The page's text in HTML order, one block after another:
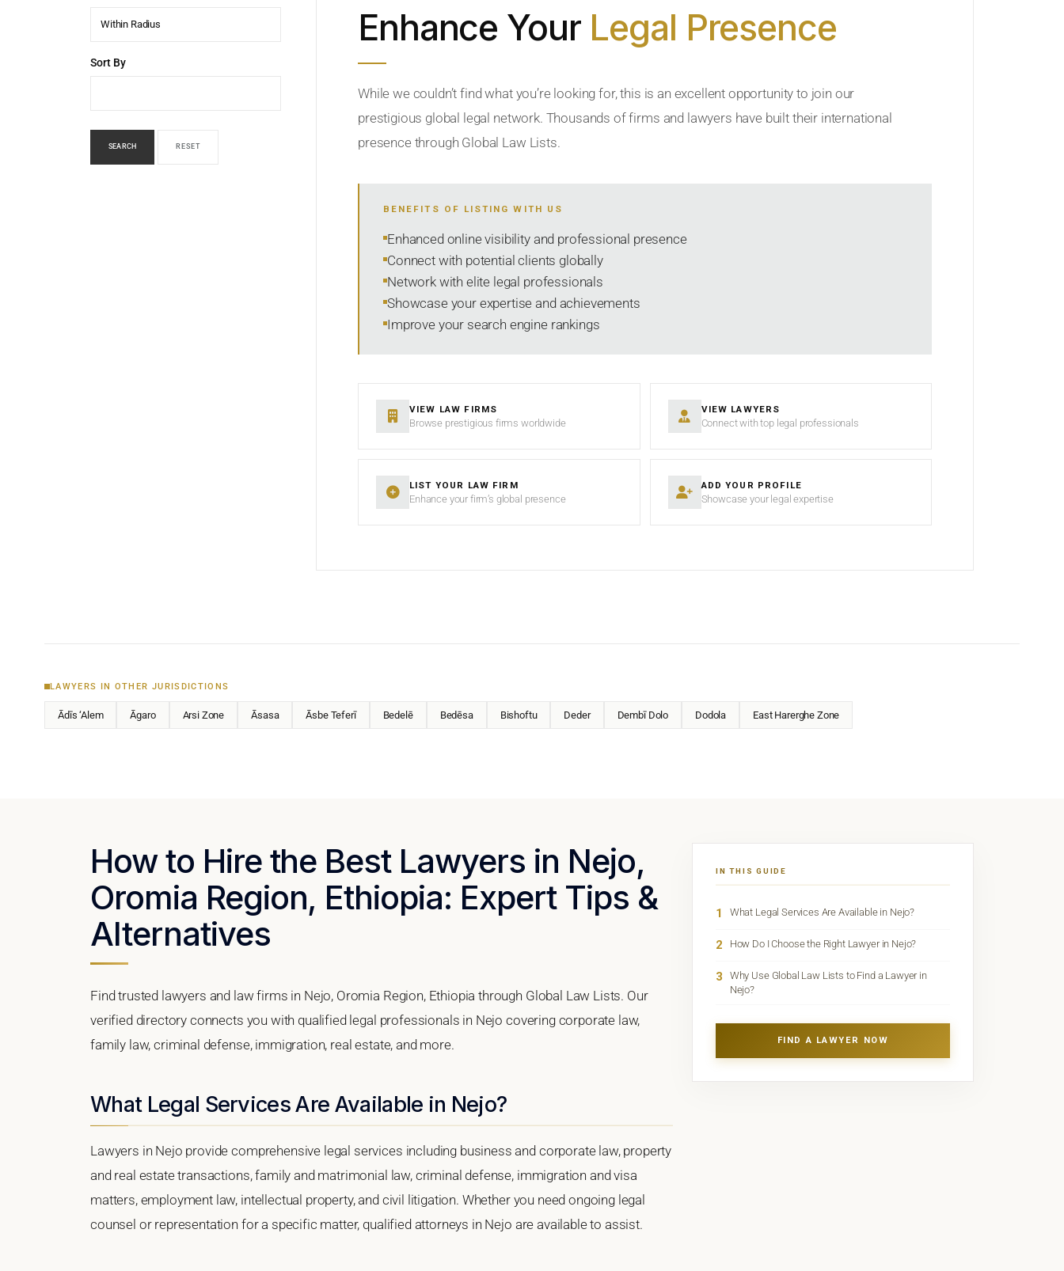
Within Radius
Sort By
SEARCH RESET
Enhance Your Legal Presence
While we couldn’t find what you’re looking for, this is an excellent opportunity to join our
prestigious global legal network. Thousands of firms and lawyers have built their international
presence through Global Law Lists.
BENEFITS OF LISTING WITH US
Enhanced online visibility and professional presence
Connect with potential clients globally
Network with elite legal professionals
Showcase your expertise and achievements
Improve your search engine rankings
VIEW LAW FIRMS
Browse prestigious firms worldwide
VIEW LAWYERS
Connect with top legal professionals
LIST YOUR LAW FIRM
Enhance your firm’s global presence
ADD YOUR PROFILE
Showcase your legal expertise
LAWYERS IN OTHER JURISDICTIONS
Ādīs ‘Alem Āgaro Arsi Zone Āsasa Āsbe Teferī Bedelē Bedēsa Bishoftu Deder Dembī Dolo Dodola East Harerghe Zone
How to Hire the Best Lawyers in Nejo,
Oromia Region, Ethiopia: Expert Tips &
Alternatives
Find trusted lawyers and law firms in Nejo, Oromia Region, Ethiopia through Global Law Lists. Our
verified directory connects you with qualified legal professionals in Nejo covering corporate law,
family law, criminal defense, immigration, real estate, and more.
What Legal Services Are Available in Nejo?
Lawyers in Nejo provide comprehensive legal services including business and corporate law, property
and real estate transactions, family and matrimonial law, criminal defense, immigration and visa
matters, employment law, intellectual property, and civil litigation. Whether you need ongoing legal
counsel or representation for a specific matter, qualified attorneys in Nejo are available to assist.
IN THIS GUIDE
1 What Legal Services Are Available in Nejo?
2 How Do I Choose the Right Lawyer in Nejo?
3
Why Use Global Law Lists to Find a Lawyer in
Nejo?
FIND A LAWYER NOW